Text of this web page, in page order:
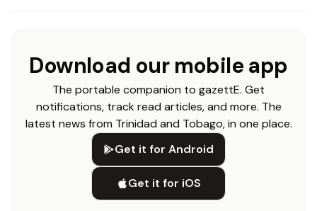
Download our mobile app
The portable companion to gazettE. Get
notifications, track read articles, and more. The
latest news from Trinidad and Tobago, in one place.
Get it for Android
Get it for iOS